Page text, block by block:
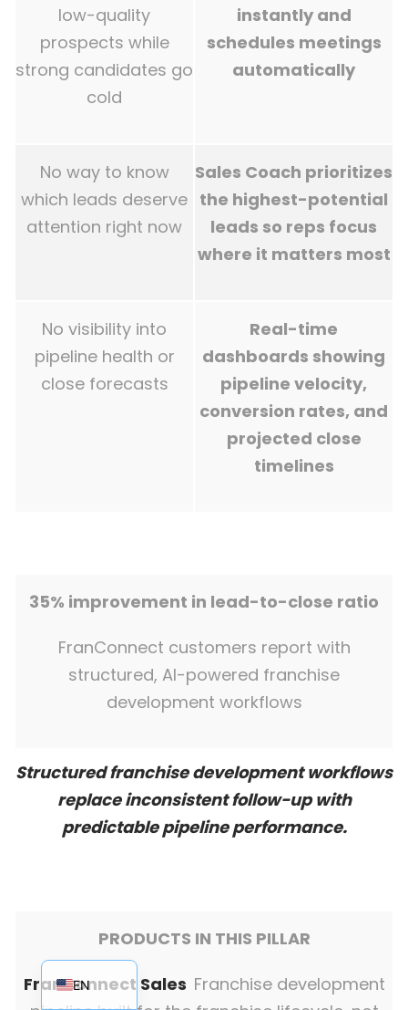
low-quality
prospects while
strong candidates go
cold
instantly and
schedules meetings
automatically
No way to know
which leads deserve
attention right now
Sales Coach prioritizes
the highest-potential
leads so reps focus
where it matters most
No visibility into
pipeline health or
close forecasts
Real-time
dashboards showing
pipeline velocity,
conversion rates, and
projected close
timelines
35% improvement in lead-to-close ratio
FranConnect customers report with
structured, AI-powered franchise
development workflows
Structured franchise development workflows
replace inconsistent follow-up with
predictable pipeline performance.
PRODUCTS IN THIS PILLAR
FranConnect Sales Franchise development
EN